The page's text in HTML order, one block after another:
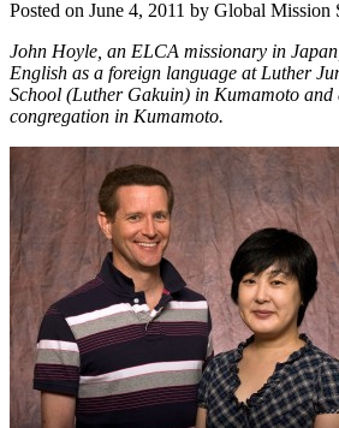
Posted on June 4, 2011 by Global Mission
John Hoyle, an ELCA missionary in
English as a foreign language at Luther
School (Luther Gakuin) in Kumamoto and
congregation in Kumamoto.